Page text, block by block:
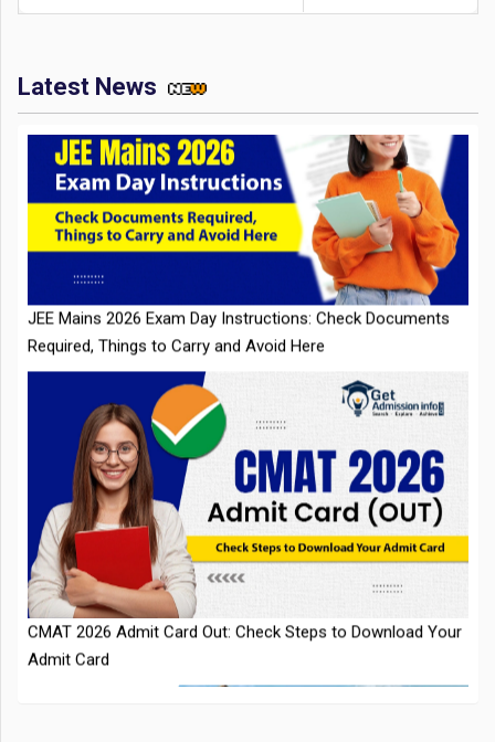
Latest News
JEE Mains 2026 Exam Day Instructions: Check Documents
Required, Things to Carry and Avoid Here
CMAT 2026 Admit Card Out: Check Steps to Download Your
Admit Card